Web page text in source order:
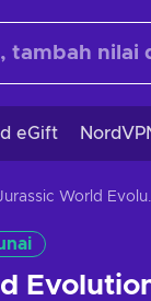
eGift
Jurassic